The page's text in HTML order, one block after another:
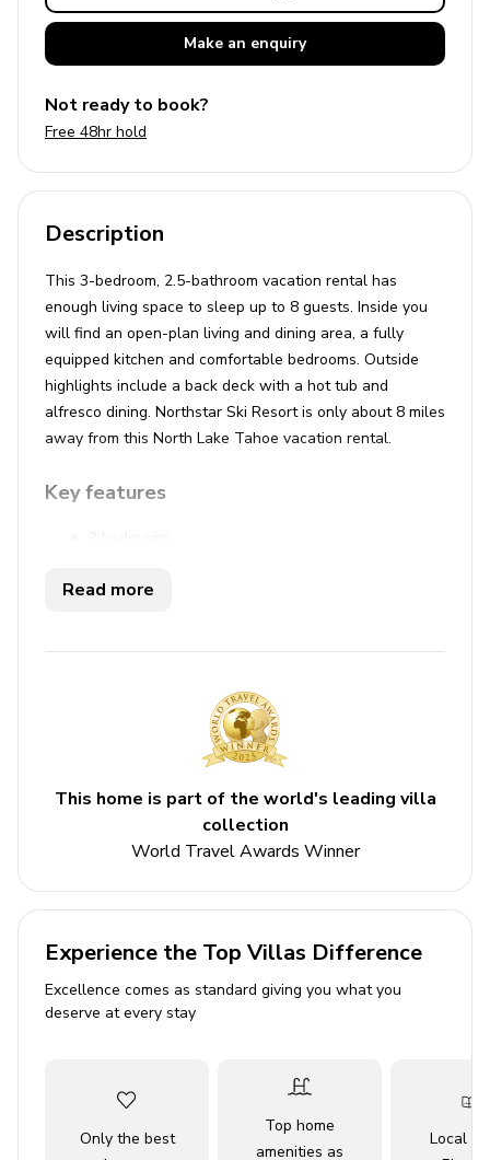
Make an enquiry
Not ready to book?
Free 48hr hold
Description
This 3-bedroom, 2.5-bathroom vacation rental has
enough living space to sleep up to 8 guests. Inside you
will find an open-plan living and dining area, a fully
equipped kitchen and comfortable bedrooms. Outside
highlights include a back deck with a hot tub and
alfresco dining. Northstar Ski Resort is only about 8 miles
away from this North Lake Tahoe vacation rental.
Key features
Bedroom 2 - Double bed
Bedroom 3 - Double bed
Open-plan living area
Fully equipped kitchen
Breakfast bar with seating
Tastefully furnished living room with flat-screen
TV and a sofa
Read more
This home is part of the world's leading villa
collection
World Travel Awards Winner
Experience the Top Villas Difference
Excellence comes as standard giving you what you
deserve at every stay
Only the best
Top home
amenities as
Local